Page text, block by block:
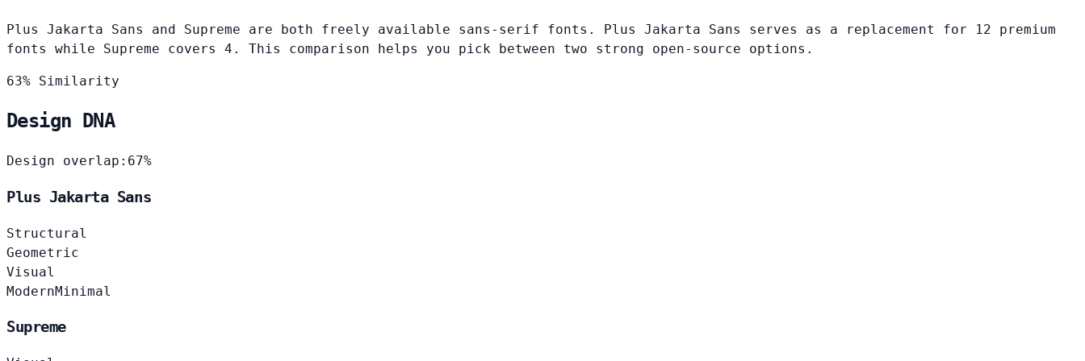
Plus Jakarta Sans and Supreme are both freely available sans-serif fonts. Plus Jakarta Sans serves as a replacement for 12 premium
fonts while Supreme covers 4. This comparison helps you pick between two strong open-source options.
63% Similarity
Design DNA
Design overlap: 67%
Plus Jakarta Sans
Structural
Geometric
Visual
ModernMinimal
Supreme